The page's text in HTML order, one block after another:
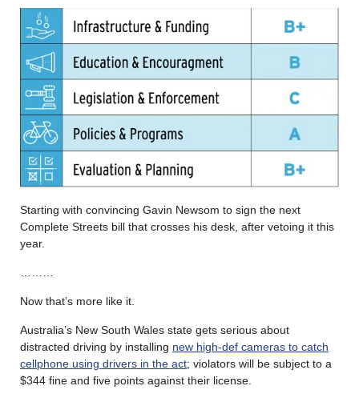
Starting with convincing Gavin Newsom to sign the next
Complete Streets bill that crosses his desk, after vetoing it this
year.
Now that’s more like it.
Australia’s New South Wales state gets serious about
distracted driving by installing new high-def cameras to catch
cellphone using drivers in the act; violators will be subject to a
$344 fine and five points against their license.